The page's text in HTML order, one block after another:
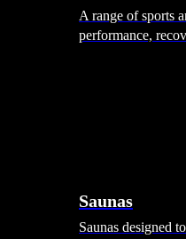
A range of sports
performance,
Saunas
Saunas designed